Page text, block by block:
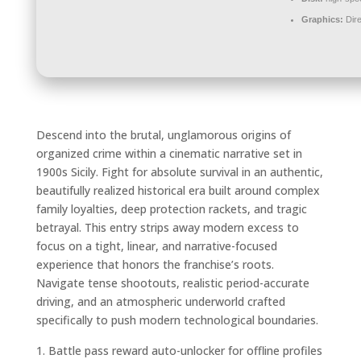
Graphics:
Descend into the brutal, unglamorous origins of
organized crime within a cinematic narrative set in
1900s Sicily. Fight for absolute survival in an authentic,
beautifully realized historical era built around complex
family loyalties, deep protection rackets, and tragic
betrayal. This entry strips away modern excess to
focus on a tight, linear, and narrative-focused
experience that honors the franchise’s roots.
Navigate tense shootouts, realistic period-accurate
driving, and an atmospheric underworld crafted
specifically to push modern technological boundaries.
Battle pass reward auto-unlocker for offline profiles